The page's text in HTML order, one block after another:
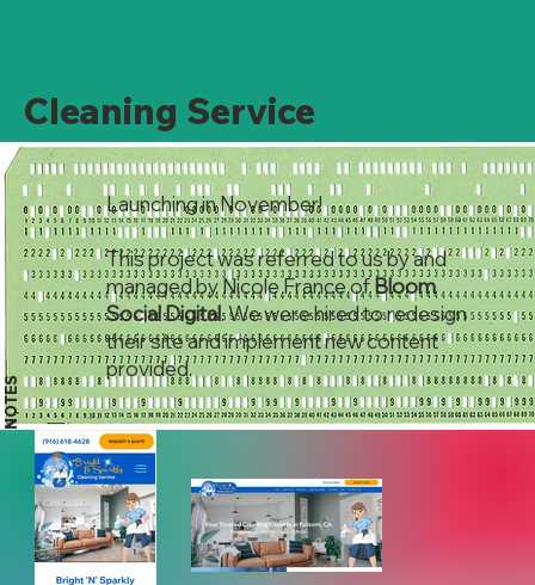
Cleaning Service
NOTES
Launching in November!
This project was referred to us by and
managed by Nicole France ofBloom
Social Digital. We were hired to redesign
their site and implement new content
provided.